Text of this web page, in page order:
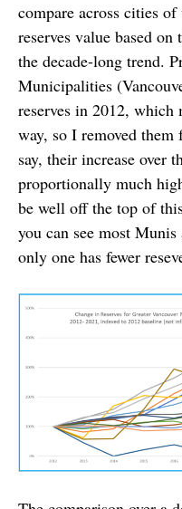
compare across cities
reserves value based
the decade-long trend.
Municipalities
reserves in 2012, which
way, so I removed
say, their increase over
proportionally much
be well off the top of
you can see most
only one has fewer